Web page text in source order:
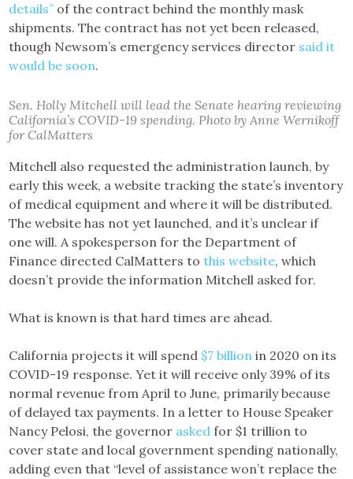
details” of the contract behind the monthly mask
shipments. The contract has not yet been released,
though Newsom’s emergency services director said it
would be soon.
Sen. Holly Mitchell will lead the Senate hearing reviewing
California’s COVID-19 spending. Photo by Anne Wernikoff
for CalMatters
Mitchell also requested the administration launch, by
early this week, a website tracking the state’s inventory
of medical equipment and where it will be distributed.
The website has not yet launched, and it’s unclear if
one will. A spokesperson for the Department of
Finance directed CalMatters tothis website, which
doesn’t provide the information Mitchell asked for.
What is known is that hard times are ahead.
California projects it will spend $7 billion in 2020 on its
COVID-19 response. Yet it will receive only 39% of its
normal revenue from April to June, primarily because
of delayed tax payments. In a letter to House Speaker
Nancy Pelosi, the governor asked for $1 trillion to
cover state and local government spending nationally,
adding even that “level of assistance won’t replace the